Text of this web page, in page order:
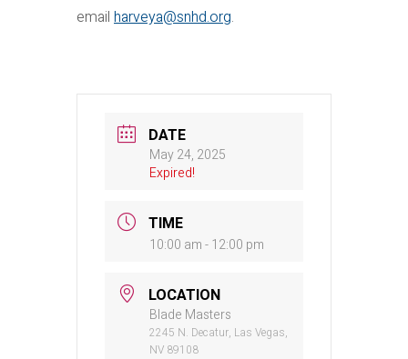
email harveya@snhd.org.
DATE
May 24, 2025
Expired!
TIME
10:00 am - 12:00 pm
LOCATION
Blade Masters
2245 N. Decatur, Las Vegas,
NV 89108